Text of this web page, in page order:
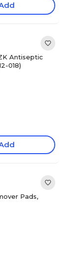
Antiseptic
018)
Pads,